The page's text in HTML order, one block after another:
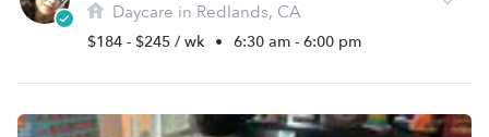
Daycare in Redlands, CA
$184 - $245 / wk • 6:30 am - 6:00 pm